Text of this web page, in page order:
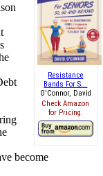
Resistance
Bands For S...
O'Connor, David
Check Amazon
for Pricing.
become